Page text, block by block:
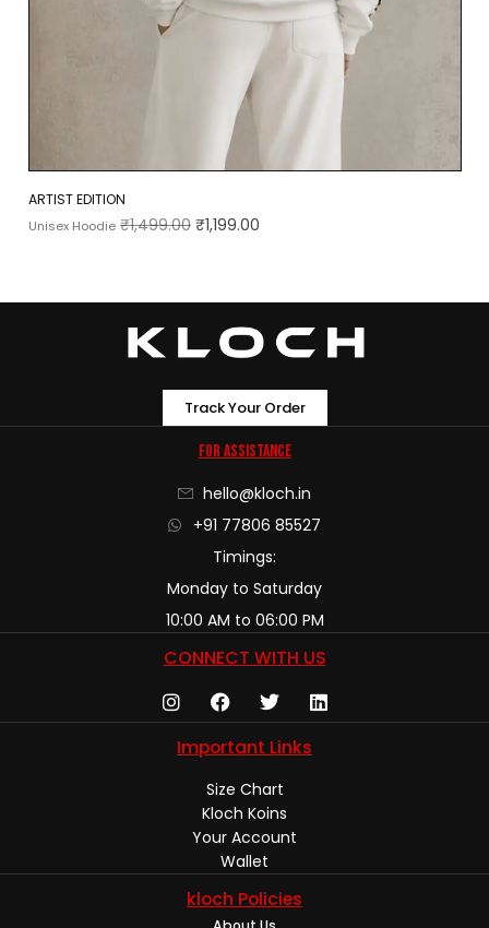
ARTIST EDITION
Unisex Hoodie ₹1,499.00 ₹1,199.00
Track Your Order
For Assistance
hello@kloch.in
+91 77806 85527
Timings:
Monday to Saturday
10:00 AM to 06:00 PM
CONNECT WITH US
Important Links
Size Chart
Kloch Koins
Your Account
Wallet
kloch Policies